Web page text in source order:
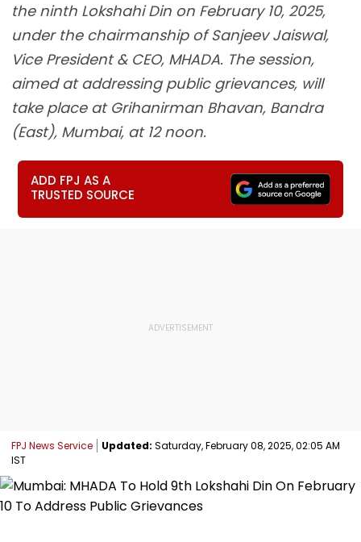
the ninth Lokshahi Din on February 10, 2025,
under the chairmanship of Sanjeev Jaiswal,
Vice President & CEO, MHADA. The session,
aimed at addressing public grievances, will
take place at Grihanirman Bhavan, Bandra
(East), Mumbai, at 12 noon.
ADD FPJ AS A
TRUSTED SOURCE
FPJ News Service Updated: Saturday, February 08, 2025, 02:05 AM
IST